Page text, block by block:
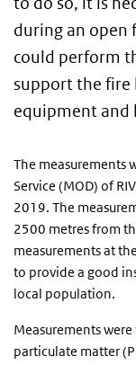
during an open
could perform
support the fire
equipment and
The measurements
Service (MOD) of
2019. The
2500 metres from
measurements at
to provide a good
local population.
Measurements
particulate matter